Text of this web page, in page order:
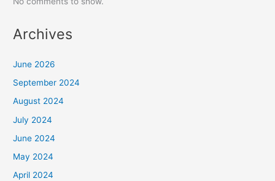
Archives
June 2026
September 2024
August 2024
July 2024
June 2024
May 2024
April 2024